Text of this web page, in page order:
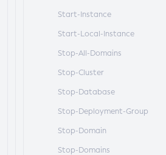
Start-Instance
Start-Local-Instance
Stop-All-Domains
Stop-Cluster
Stop-Database
Stop-Deployment-Group
Stop-Domain
Stop-Domains